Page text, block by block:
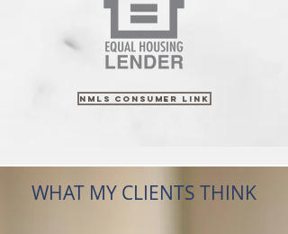
NMLS Consumer link
WHAT MY CLIENTS THINK